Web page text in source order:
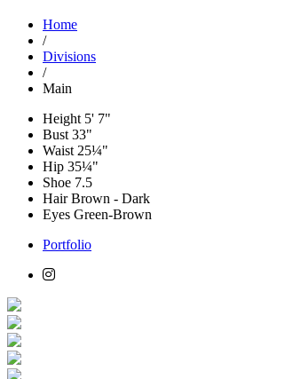
Home
/
Divisions
/
Main
Height 5' 7"
Bust 33"
Waist 25¼"
Hip 35¼"
Shoe 7.5
HairBrown - Dark
Eyes Green-Brown
Portfolio